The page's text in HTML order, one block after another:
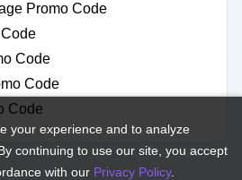
Promo Code
Code
Code
Code
your experience and to analyze
continuing to use our site, you accept
with our Privacy Policy.